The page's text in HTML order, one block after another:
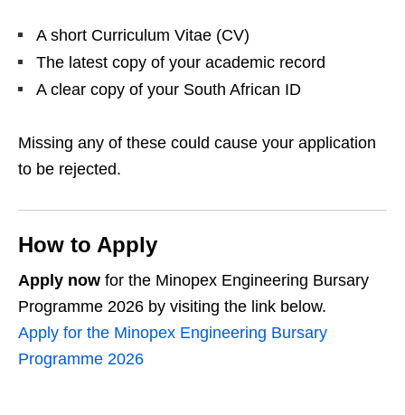
A short Curriculum Vitae (CV)
The latest copy of your academic record
A clear copy of your South African ID
Missing any of these could cause your application
to be rejected.
How to Apply
Apply now for the Minopex Engineering Bursary
Programme 2026 by visiting the link below.
Apply for the Minopex Engineering Bursary
Programme 2026